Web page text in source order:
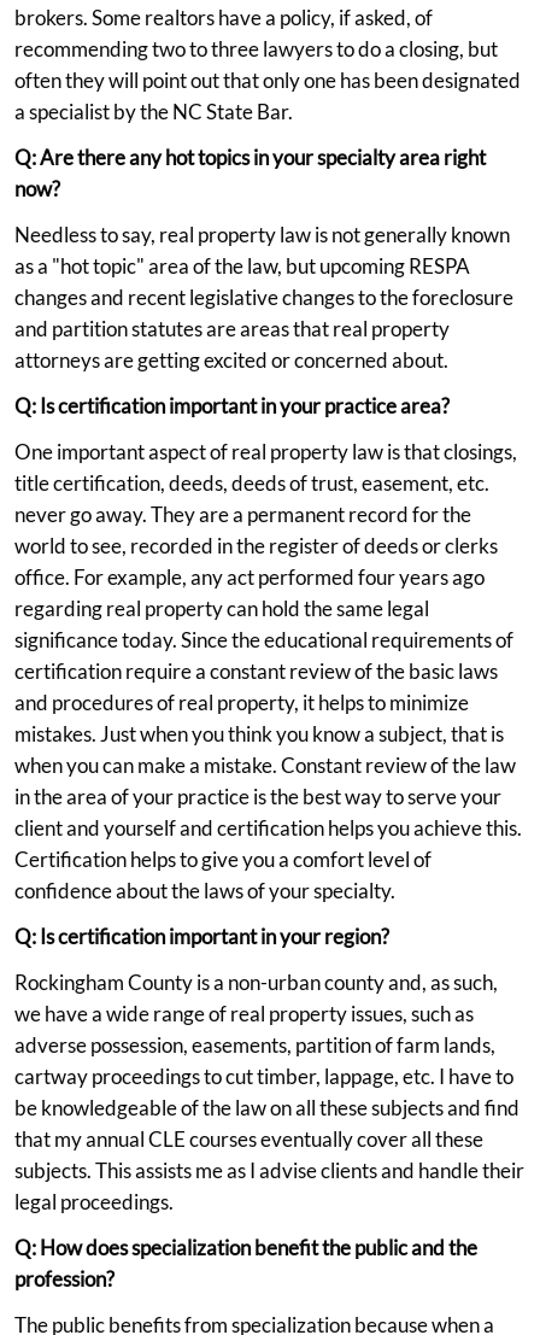
brokers. Some realtors have a policy, if asked, of
recommending two to three lawyers to do a closing, but
often they will point out that only one has been designated
a specialist by the NC State Bar.
Q: Are there any hot topics in your specialty area right
now?
Needless to say, real property law is not generally known
as a "hot topic" area of the law, but upcoming RESPA
changes and recent legislative changes to the foreclosure
and partition statutes are areas that real property
attorneys are getting excited or concerned about.
Q: Is certification important in your practice area?
One important aspect of real property law is that closings,
title certification, deeds, deeds of trust, easement, etc.
never go away. They are a permanent record for the
world to see, recorded in the register of deeds or clerks
office. For example, any act performed four years ago
regarding real property can hold the same legal
significance today. Since the educational requirements of
certification require a constant review of the basic laws
and procedures of real property, it helps to minimize
mistakes. Just when you think you know a subject, that is
when you can make a mistake. Constant review of the law
in the area of your practice is the best way to serve your
client and yourself and certification helps you achieve this.
Certification helps to give you a comfort level of
confidence about the laws of your specialty.
Q: Is certification important in your region?
Rockingham County is a non-urban county and, as such,
we have a wide range of real property issues, such as
adverse possession, easements, partition of farm lands,
cartway proceedings to cut timber, lappage, etc. I have to
be knowledgeable of the law on all these subjects and find
that my annual CLE courses eventually cover all these
subjects. This assists me as I advise clients and handle their
legal proceedings.
Q: How does specialization benefit the public and the
profession?
The public benefits from specialization because when a